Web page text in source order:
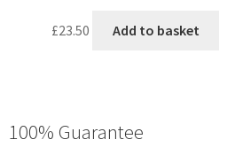
£23.50 Add to basket
100% Guarantee